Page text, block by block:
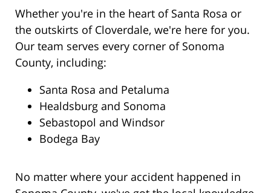
Whether you're in the heart of Santa Rosa or
the outskirts of Cloverdale, we're here for you.
Our team serves every corner of Sonoma
County, including:
Santa Rosa and Petaluma
Healdsburg and Sonoma
Sebastopol and Windsor
Bodega Bay
No matter where your accident happened in